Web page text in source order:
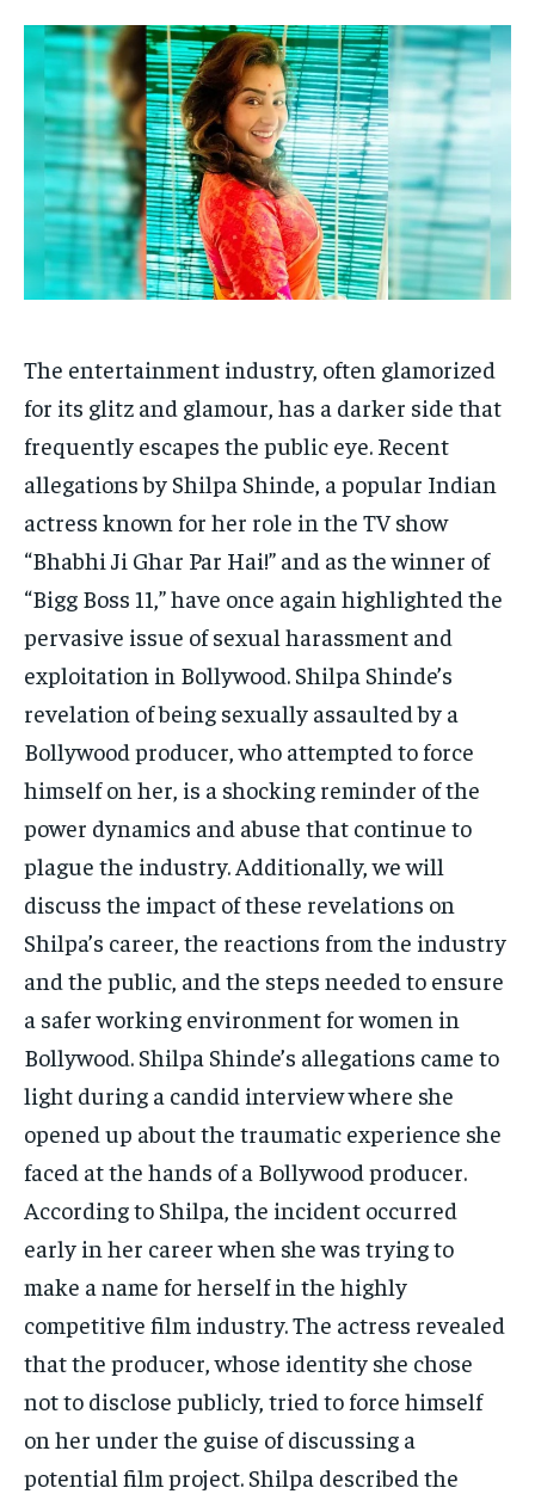
HOMEPAGE INDIA WORLD BUSINESS
TECH BRAND POST STORIES
LIFE STYLE
EDUCATION
BUSINESS
LIFESTYLE
EDUCATION
INDIA
LIFE STYLE
STORIES
HOMEPAGE INDIA WORLD BUSINESS
TECH BRAND POST STORIES
LIFE STYLE
EDUCATION
BUSINESS
LIFESTYLE
EDUCATION
INDIA
LIFE STYLE
STORIES
The entertainment industry, often glamorized
for its glitz and glamour, has a darker side that
frequently escapes the public eye. Recent
allegations by Shilpa Shinde, a popular Indian
actress known for her role in the TV show
“Bhabhi Ji Ghar Par Hai!” and as the winner of
“Bigg Boss 11,” have once again highlighted the
pervasive issue of sexual harassment and
exploitation in Bollywood. Shilpa Shinde’s
revelation of being sexually assaulted by a
Bollywood producer, who attempted to force
himself on her, is a shocking reminder of the
power dynamics and abuse that continue to
plague the industry. Additionally, we will
discuss the impact of these revelations on
Shilpa’s career, the reactions from the industry
and the public, and the steps needed to ensure
a safer working environment for women in
Bollywood. Shilpa Shinde’s allegations came to
light during a candid interview where she
opened up about the traumatic experience she
faced at the hands of a Bollywood producer.
According to Shilpa, the incident occurred
early in her career when she was trying to
make a name for herself in the highly
competitive film industry. The actress revealed
that the producer, whose identity she chose
not to disclose publicly, tried to force himself
on her under the guise of discussing a
potential film project. Shilpa described the